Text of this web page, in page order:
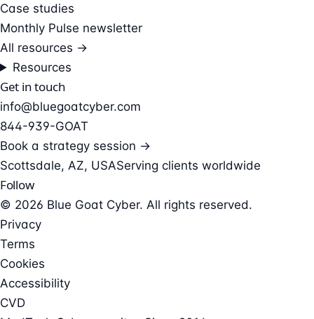
Case studies
Monthly Pulse newsletter
All resources →
Resources
Get in touch
info@bluegoatcyber.com
844-939-GOAT
Book a strategy session →
Scottsdale, AZ, USAServing clients worldwide
Follow
© 2026 Blue Goat Cyber. All rights reserved.
Privacy
Terms
Cookies
Accessibility
CVD